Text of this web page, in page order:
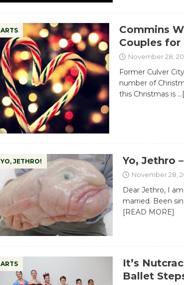
ARTS
Commins
Couples for
November 28,
Former Culver
number of
this Christmas is
YO, JETHRO! Yo, Jethro
November 28,
Dear Jethro, ​I
married. Been
[READ MORE]
ARTS
It’s
Ballet